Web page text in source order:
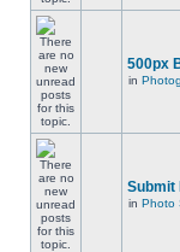
500px
in
Submit
in Photo